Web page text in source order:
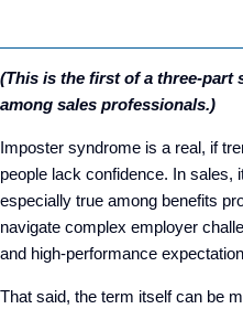
(This is the first of a three-part
among sales professionals.)
Imposter syndrome is a real, if
people lack confidence. In sales,
especially true among benefits
navigate complex employer
and high-performance
That said, the term itself can be